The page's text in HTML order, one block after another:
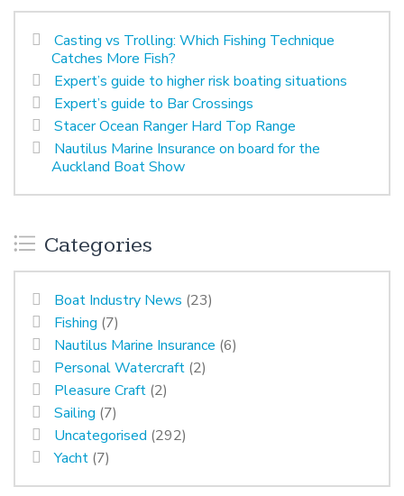
Casting vs Trolling: Which Fishing Technique
Catches More Fish?
Expert’s guide to higher risk boating situations
Expert’s guide to Bar Crossings
Stacer Ocean Ranger Hard Top Range
Nautilus Marine Insurance on board for the
Auckland Boat Show
Categories
Boat Industry News (23)
Fishing (7)
Nautilus Marine Insurance (6)
Personal Watercraft (2)
Pleasure Craft (2)
Sailing (7)
Uncategorised (292)
Yacht (7)